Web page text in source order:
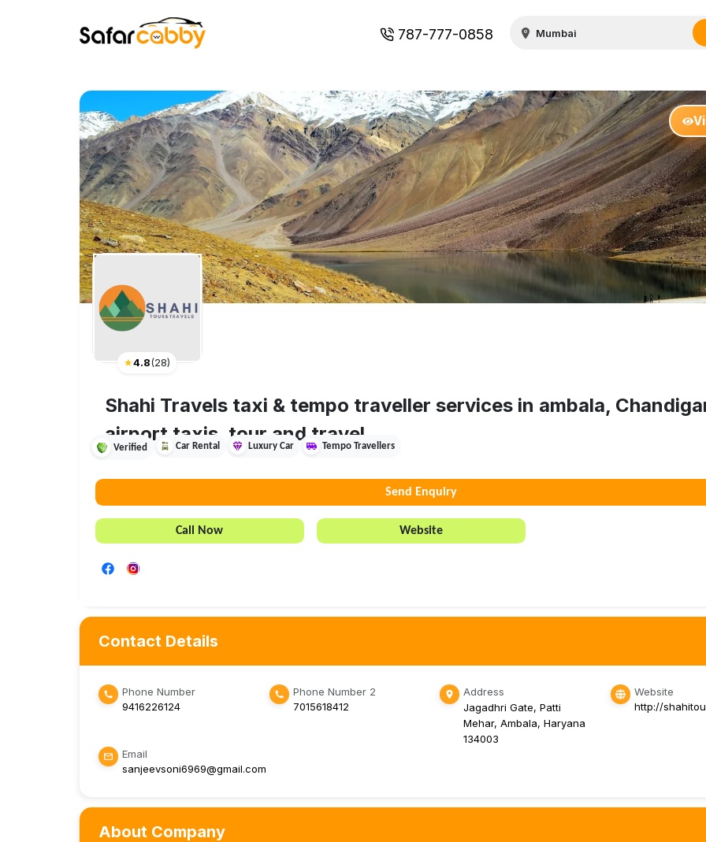
787-777-0858
★4.8(28)
Shahi Travels taxi & tempo traveller services in ambala,
airport taxis, tour and travel.
Verified Car Rental Luxury Car Tempo Travellers
Send Enquiry
Call Now Website
Contact Details
Phone Number
9416226124
Phone Number 2
7015618412
Address
Jagadhri Gate, Patti
Mehar, Ambala, Haryana
134003
Website
http://
Email
sanjeevsoni6969@gmail.com
About Company